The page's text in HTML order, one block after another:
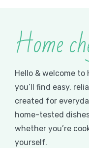
Home
Hello & welcome
you’ll find easy,
created for
home-tested
whether you’re
yourself.